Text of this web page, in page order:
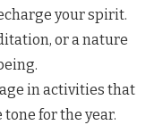
your spirit.
or a nature
in activities that
for the year.